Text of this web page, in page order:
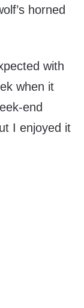
horned
with
when it
end
I enjoyed it